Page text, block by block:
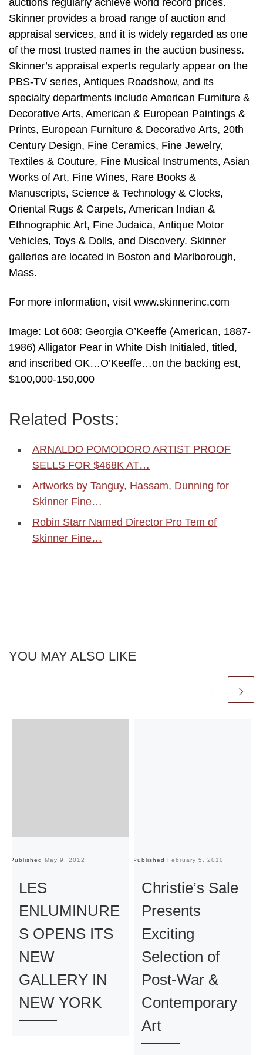
auctions regularly achieve world record prices.
Skinner provides a broad range of auction and
appraisal services, and it is widely regarded as one
of the most trusted names in the auction business.
Skinner’s appraisal experts regularly appear on the
PBS-TV series, Antiques Roadshow, and its
specialty departments include American Furniture &
Decorative Arts, American & European Paintings &
Prints, European Furniture & Decorative Arts, 20th
Century Design, Fine Ceramics, Fine Jewelry,
Textiles & Couture, Fine Musical Instruments, Asian
Works of Art, Fine Wines, Rare Books &
Manuscripts, Science & Technology & Clocks,
Oriental Rugs & Carpets, American Indian &
Ethnographic Art, Fine Judaica, Antique Motor
Vehicles, Toys & Dolls, and Discovery. Skinner
galleries are located in Boston and Marlborough,
Mass.
For more information, visit www.skinnerinc.com
Image: Lot 608: Georgia O’Keeffe (American, 1887-
1986) Alligator Pear in White Dish Initialed, titled,
and inscribed OK…O’Keeffe…on the backing est,
$100,000-150,000
Related Posts:
ARNALDO POMODORO ARTIST PROOF
SELLS FOR $468K AT…
Artworks by Tanguy, Hassam, Dunning for
Skinner Fine…
Robin Starr Named Director Pro Tem of
Skinner Fine…
YOU MAY ALSO LIKE
Published May 9, 2012
LES
ENLUMINURE
S OPENS ITS
NEW
GALLERY IN
NEW YORK
Published February 5, 2010
Christie’s Sale
Presents
Exciting
Selection of
Post-War &
Contemporary
Art